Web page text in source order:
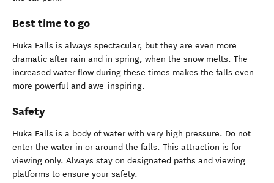
Best time to go
Huka Falls is always spectacular, but they are even more
dramatic after rain and in spring, when the snow melts. The
increased water flow during these times makes the falls even
more powerful and awe-inspiring.
Safety
Huka Falls is a body of water with very high pressure. Do not
enter the water in or around the falls. This attraction is for
viewing only. Always stay on designated paths and viewing
platforms to ensure your safety.